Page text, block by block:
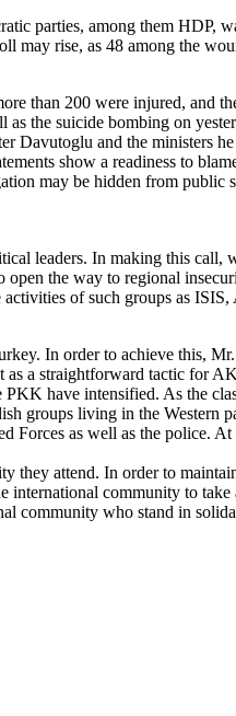
parties, among them HDP,
may rise, as 48 among the
than 200 were injured, and
the suicide bombing on
Davutoglu and the ministers
show a readiness to
may be hidden from public
leaders. In making this call,
open the way to regional
of such groups as
In order to achieve this,
a straightforward tactic for
have intensified. As the
groups living in the Western
as well as the police.
they attend. In order to
community to take
community who stand in